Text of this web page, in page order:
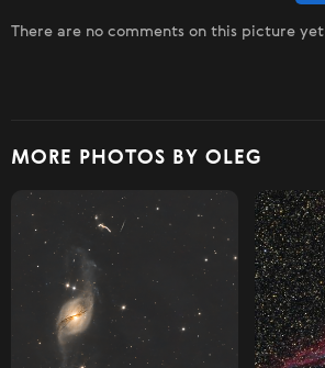
There are no comments on this picture yet
MORE PHOTOS BY OLEG